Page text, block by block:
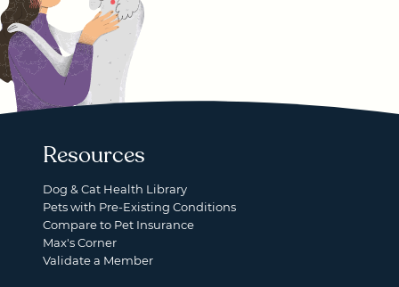
Resources
Dog & Cat Health Library
Pets with Pre-Existing Conditions
Compare to Pet Insurance
Max's Corner
Validate a Member